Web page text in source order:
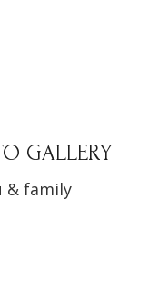
GALLERY
& family